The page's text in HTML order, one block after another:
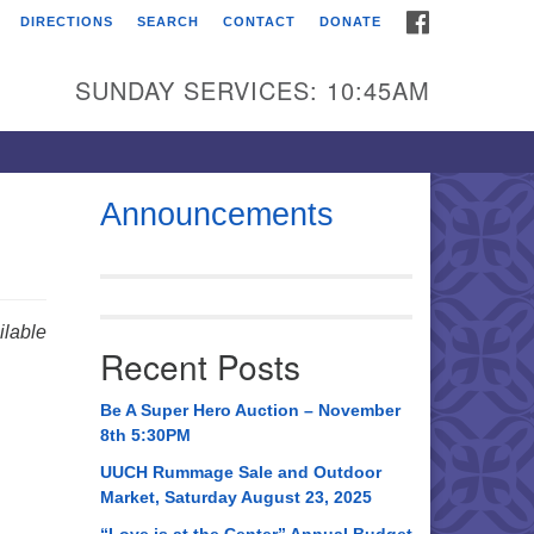
Universalist
Broadmor Rd.
AL, 35810
AL 35814
534-0508
DIRECTIONS SEARCH CONTACT DONATE
SUNDAY SERVICES: 10:45AM
Announcements
Recent Posts
Be A Super Hero Auction – November
8th 5:30PM
UUCH Rummage Sale and Outdoor
Market, Saturday August 23, 2025